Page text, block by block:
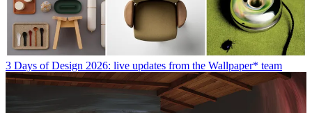
3 Days of Design 2026: live updates from the Wallpaper* team